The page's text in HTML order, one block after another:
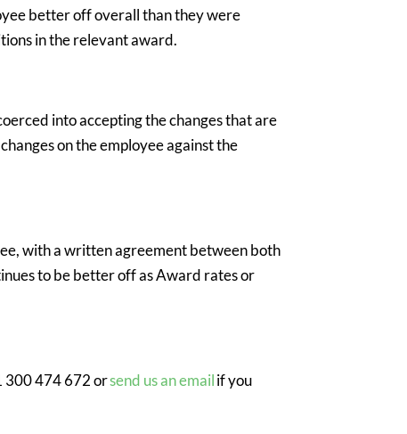
better off overall than they were
in the relevant award.
into accepting the changes that are
on the employee against the
with a written agreement between both
to be better off as Award rates or
300 474 672 orsend us an emailif you